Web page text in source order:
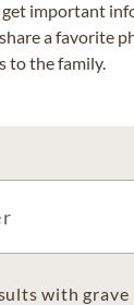
get important
a favorite
to the family.
with